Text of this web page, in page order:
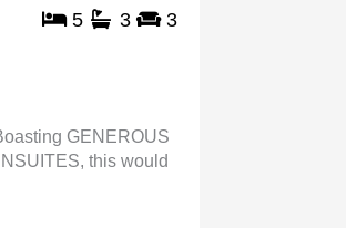
5 3 3
GENEROUS
this would